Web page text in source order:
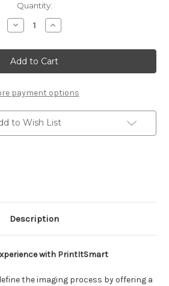
Quantity:
Decrease
Quantity
ILFORD
HP5
36
EXP
ISO
B/W
Increase
Quantity
ILFORD
HP5
36
EXP
ISO
B/W
payment options
to Wish List
Description
with PrintItSmart
the imaging process by offering a